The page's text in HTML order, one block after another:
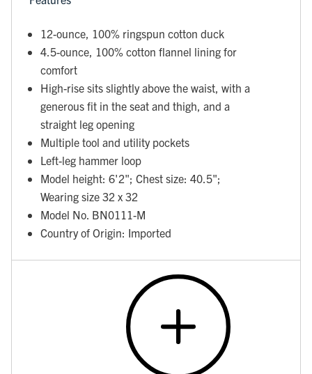
12-ounce, 100% ringspun cotton duck
4.5-ounce, 100% cotton flannel lining for
comfort
High-rise sits slightly above the waist, with a
generous fit in the seat and thigh, and a
straight leg opening
Multiple tool and utility pockets
Left-leg hammer loop
Model height: 6'2"; Chest size: 40.5";
Wearing size 32 x 32
Model No. BN0111-M
Country of Origin: Imported